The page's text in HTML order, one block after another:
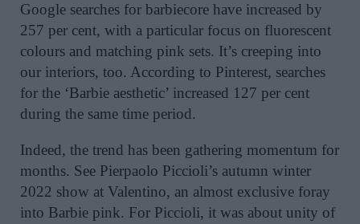
Google searches for barbiecore have increased by
257 per cent, with a particular focus on fluorescent
colours and matching pink sets. It’s creeping into
our interiors, too. According to Pinterest, searches
for the ‘Barbie aesthetic’ increased 127 per cent
during the same time period.
Indeed, the trend has been gathering momentum for
months. See Pierpaolo Piccioli’s autumn winter
2022 show at Valentino, an almost exclusive foray
into Barbie pink. For Piccioli, it was about unity of